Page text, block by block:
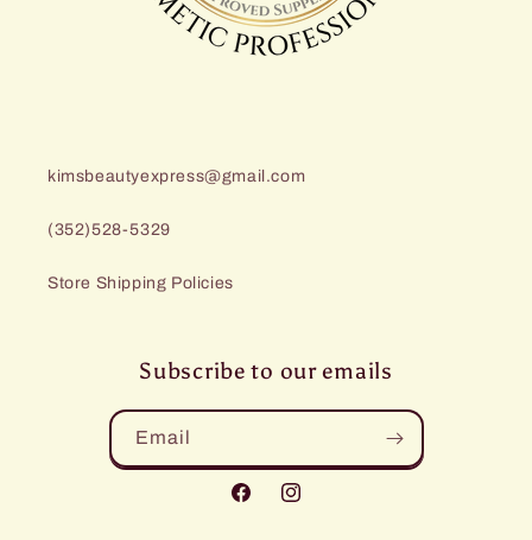
kimsbeautyexpress@gmail.com
(352)528-5329
Store Shipping Policies
Subscribe to our emails
Email
FacebookInstagram